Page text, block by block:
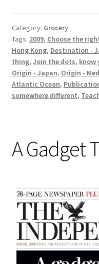
Category: Grocery
Tags: 2009, Choose the
Hong Kong, Destination -
thing, Join the dots, know
Origin - Japan, Origin -
Atlantic Ocean,
somewhere different,
A Gadget